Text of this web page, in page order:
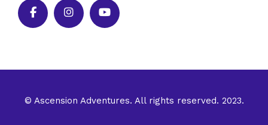
© Ascension Adventures. All rights reserved. 2023.